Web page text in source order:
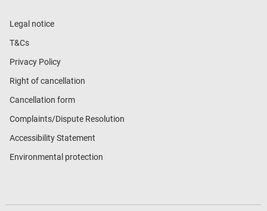
Legal notice
T&Cs
Privacy Policy
Right of cancellation
Cancellation form
Complaints/Dispute Resolution
Accessibility Statement
Environmental protection